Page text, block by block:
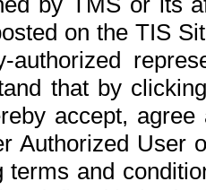
on the TIS
authorized
that by
accept,
Authorized User
terms and